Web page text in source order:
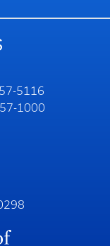
5116
1000